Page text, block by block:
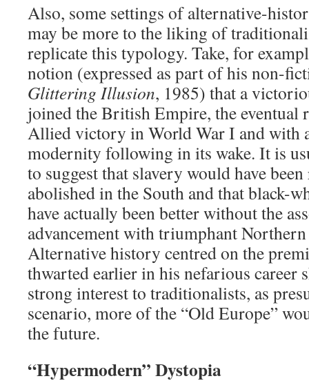
Also, some settings of alternative-
may be more to the liking of
replicate this typology. Take, for
notion (expressed as part of his non-
Glittering Illusion, 1985) that a
joined the British Empire, the eventual
Allied victory in World War I and with
modernity following in its wake. It is
to suggest that slavery would have
abolished in the South and that black-
have actually been better without the
advancement with triumphant
Alternative history centred on the
thwarted earlier in his nefarious career
strong interest to traditionalists, as
scenario, more of the “Old Europe”
the future.
“Hypermodern” Dystopia